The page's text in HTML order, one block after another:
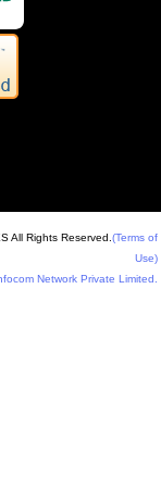
All Rights Reserved. (Terms of
Use)
Network Private Limited.